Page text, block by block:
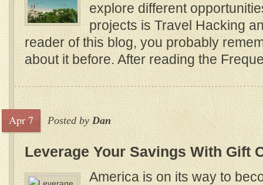
explore different
projects is Travel Hacking
reader of this blog, you probably
about it before. After reading the
Apr 7 Posted byDan
Leverage Your Savings With Gift
America is on its way to